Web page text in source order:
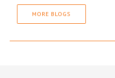
MORE BLOGS